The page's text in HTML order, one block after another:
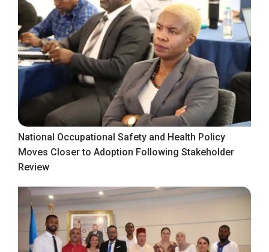
National Occupational Safety and Health Policy
Moves Closer to Adoption Following Stakeholder
Review